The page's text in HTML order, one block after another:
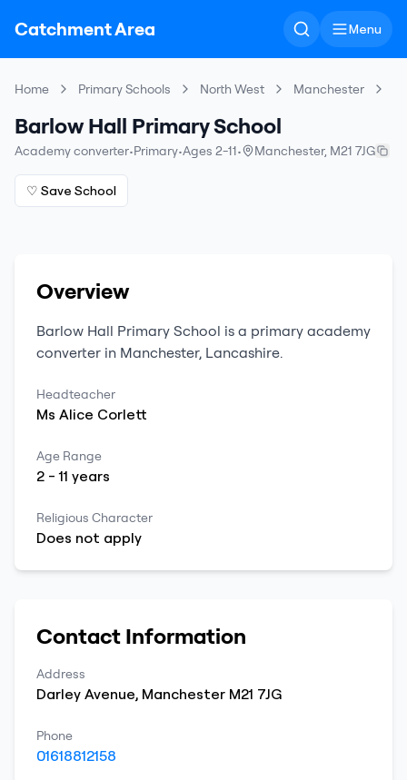
Catchment Area Menu
Home Primary Schools North West Manchester
Barlow Hall Primary School
Academy converter•Primary•Ages 2-11• Manchester, M21 7JG
♡ Save School
Overview
Barlow Hall Primary School is a primary academy
converter in Manchester, Lancashire.
Headteacher
Ms Alice Corlett
Age Range
2 -11 years
Religious Character
Does not apply
Contact Information
Address
Darley Avenue, Manchester M21 7JG
Phone
01618812158